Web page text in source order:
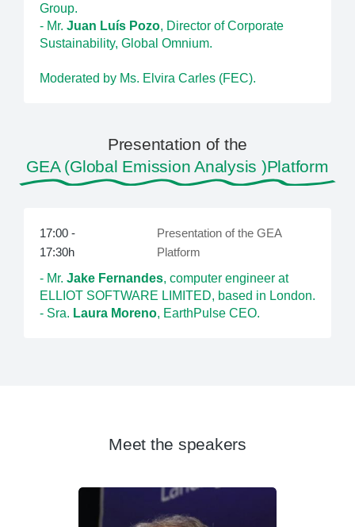
Group.
- Mr. Juan Luís Pozo, Director of Corporate
Sustainability, Global Omnium.
Moderated by Ms. Elvira Carles (FEC).
Presentation of the
GEA (Global Emission Analysis )Platform
17:00 -
17:30h
Presentation of the GEA
Platform
- Mr. Jake Fernandes, computer engineer at
ELLIOT SOFTWARE LIMITED, based in London.
- Sra. Laura Moreno, EarthPulse CEO.
Meet the speakers